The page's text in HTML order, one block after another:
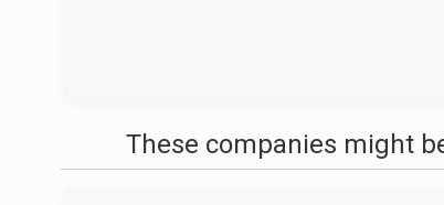
These companies might